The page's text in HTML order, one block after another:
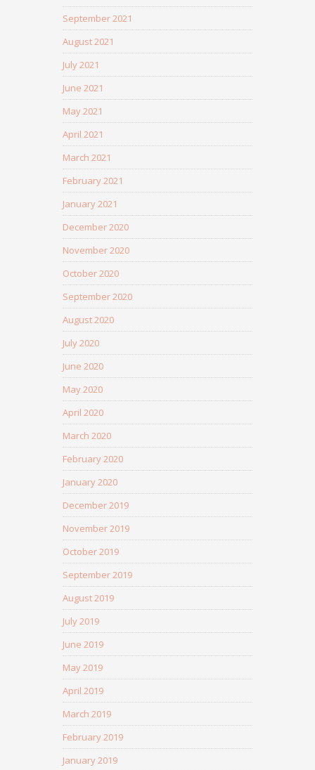
September 2021
August 2021
July 2021
June 2021
May 2021
April 2021
March 2021
February 2021
January 2021
December 2020
November 2020
October 2020
September 2020
August 2020
July 2020
June 2020
May 2020
April 2020
March 2020
February 2020
January 2020
December 2019
November 2019
October 2019
September 2019
August 2019
July 2019
June 2019
May 2019
April 2019
March 2019
February 2019
January 2019